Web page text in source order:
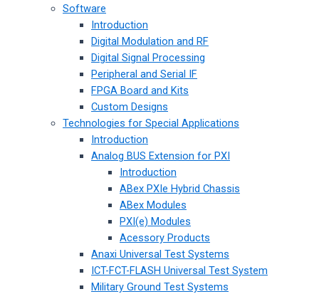
Software
Introduction
Digital Modulation and RF
Digital Signal Processing
Peripheral and Serial IF
FPGA Board and Kits
Custom Designs
Technologies for Special Applications
Introduction
Analog BUS Extension for PXI
Introduction
ABex PXIe Hybrid Chassis
ABex Modules
PXI(e) Modules
Acessory Products
Anaxi Universal Test Systems
ICT-FCT-FLASH Universal Test System
Military Ground Test Systems